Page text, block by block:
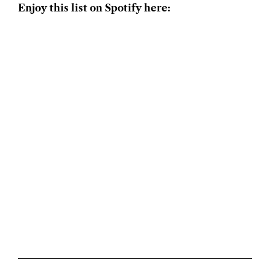
Enjoy this list on Spotify here: